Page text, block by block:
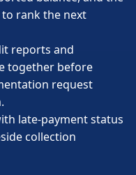
rank the next
reports and
together before
request
late-payment status
collection